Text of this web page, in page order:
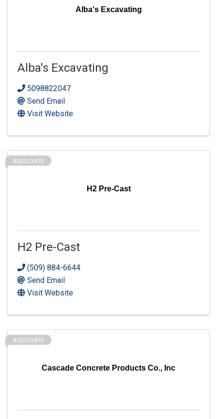
Alba's Excavating
Alba's Excavating
5098822047
Send Email
Visit Website
H2 Pre-Cast
ASSOCIATE
H2 Pre-Cast
(509) 884-6644
Send Email
Visit Website
Cascade Concrete Products Co., Inc
ASSOCIATE